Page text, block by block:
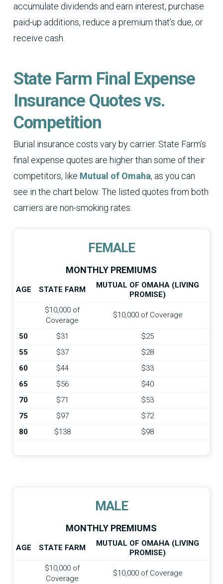
accumulate dividends and earn interest, purchase
paid-up additions, reduce a premium that’s due, or
receive cash.
State Farm Final Expense
Insurance Quotes vs.
Competition
Burial insurance costs vary by carrier. State Farm’s
final expense quotes are higher than some of their
competitors, like Mutual of Omaha, as you can
see in the chart below. The listed quotes from both
carriers are non-smoking rates.
FEMALE
MONTHLY PREMIUMS
AGE STATE FARM
MUTUAL OF OMAHA (LIVING
PROMISE)
$10,000 of
Coverage
$10,000 of Coverage
50 $31
$25
55
$37
$28
60
$44
$33
65
$56
$40
70
$71
$53
75
$97
$72
80
$138 $98
MALE
MONTHLY PREMIUMS
AGE STATE FARM
MUTUAL OF OMAHA (LIVING
PROMISE)
$10,000 of
Coverage
$10,000 of Coverage